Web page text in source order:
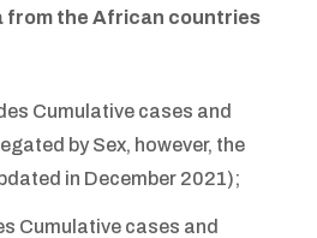
from the African countries
Cumulative cases and
by Sex, however, the
in December 2021);
Cumulative cases and